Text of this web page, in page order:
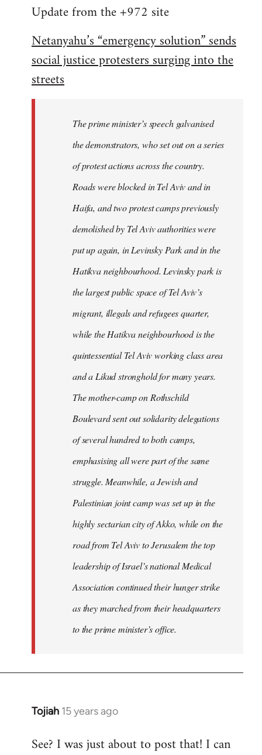
to
by
libcom.org
Update from the +972 site
Netanyahu’s “emergency solution” sends
social justice protesters surging into the
streets
The prime minister’s speech galvanised
the demonstrators, who set out on a series
of protest actions across the country.
Roads were blocked in Tel Aviv and in
Haifa, and two protest camps previously
demolished by Tel Aviv authorities were
put up again, in Levinsky Park and in the
Hatikva neighbourhood. Levinsky park is
the largest public space of Tel Aviv’s
migrant, illegals and refugees quarter,
while the Hatikva neighbourhood is the
quintessential Tel Aviv working class area
and a Likud stronghold for many years.
The mother-camp on Rothschild
Boulevard sent out solidarity delegations
of several hundred to both camps,
emphasising all were part of the same
struggle. Meanwhile, a Jewish and
Palestinian joint camp was set up in the
highly sectarian city of Akko, while on the
road from Tel Aviv to Jerusalem the top
leadership of Israel’s national Medical
Association continued their hunger strike
as they marched from their headquarters
to the prime minister’s office.
Tojiah 15 years ago
In
to
See? I was just about to post that! I can